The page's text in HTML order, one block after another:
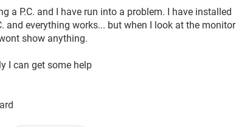
a P.C. and I have run into a problem. I have installed
and everything works... but when I look at the monitor
show anything.
I can get some help